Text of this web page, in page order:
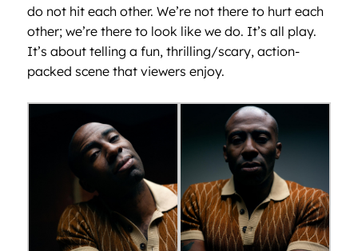
do not hit each other. We’re not there to hurt each
other; we’re there to look like we do. It’s all play.
It’s about telling a fun, thrilling/scary, action-
packed scene that viewers enjoy.